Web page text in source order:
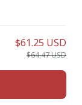
$61.25 USD
$64.47 USD